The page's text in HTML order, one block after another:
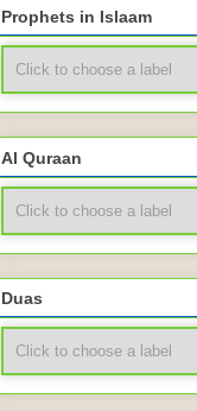
Prophets in Islaam
Al Quraan
Duas